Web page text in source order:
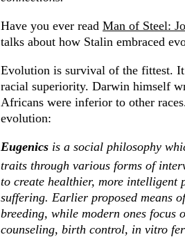
Have you ever read Man of Steel:
talks about how Stalin embraced
Evolution is survival of the fittest. It
racial superiority. Darwin himself
Africans were inferior to other
evolution:
Eugenics is a social philosophy
traits through various forms of
to create healthier, more intelligent
suffering. Earlier proposed means
breeding, while modern ones focus
counseling, birth control, in vitro